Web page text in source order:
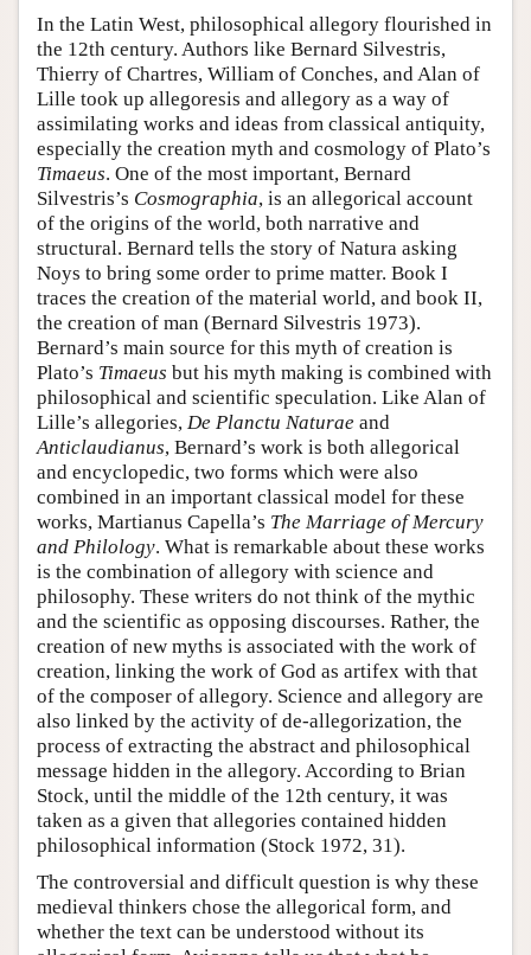
In the Latin West, philosophical allegory flourished in
the 12th century. Authors like Bernard Silvestris,
Thierry of Chartres, William of Conches, and Alan of
Lille took up allegoresis and allegory as a way of
assimilating works and ideas from classical antiquity,
especially the creation myth and cosmology of Plato’s
Timaeus. One of the most important, Bernard
Silvestris’s Cosmographia, is an allegorical account
of the origins of the world, both narrative and
structural. Bernard tells the story of Natura asking
Noys to bring some order to prime matter. Book I
traces the creation of the material world, and book II,
the creation of man (Bernard Silvestris 1973).
Bernard’s main source for this myth of creation is
Plato’s Timaeus but his myth making is combined with
philosophical and scientific speculation. Like Alan of
Lille’s allegories, De Planctu Naturae and
Anticlaudianus, Bernard’s work is both allegorical
and encyclopedic, two forms which were also
combined in an important classical model for these
works, Martianus Capella’s The Marriage of Mercury
and Philology. What is remarkable about these works
is the combination of allegory with science and
philosophy. These writers do not think of the mythic
and the scientific as opposing discourses. Rather, the
creation of new myths is associated with the work of
creation, linking the work of God as artifex with that
of the composer of allegory. Science and allegory are
also linked by the activity of de-allegorization, the
process of extracting the abstract and philosophical
message hidden in the allegory. According to Brian
Stock, until the middle of the 12th century, it was
taken as a given that allegories contained hidden
philosophical information (Stock 1972, 31).
The controversial and difficult question is why these
medieval thinkers chose the allegorical form, and
whether the text can be understood without its